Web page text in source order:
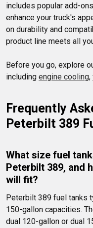
includes popular add-
enhance your truck's
on durability and
product line meets all
Before you go, explore
including engine cooling,
Frequently
Peterbilt 389
What size fuel
Peterbilt 389, and
will fit?
Peterbilt 389 fuel tanks
150-gallon capacities.
dual 120-gallon or dual